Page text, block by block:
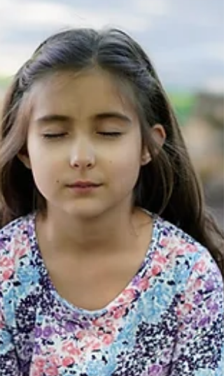
Have Faith In Yourself To
Survive Guided Meditation
Again, take a deep breath in through your nose.
Hold it. Now push that breath out through your
mouth. One more time, take a deep breath in t